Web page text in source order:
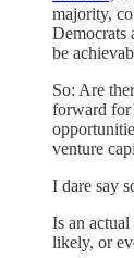
majority,
Democrats
be
So: Are
forward for
venture
I dare say
Is an
likely, or